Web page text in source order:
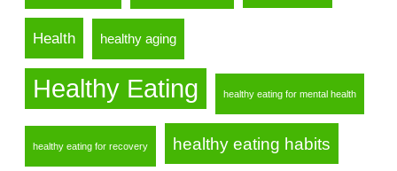
Health healthy aging
Healthy Eating healthy eating for mental health
healthy eating for recovery healthy eating habits